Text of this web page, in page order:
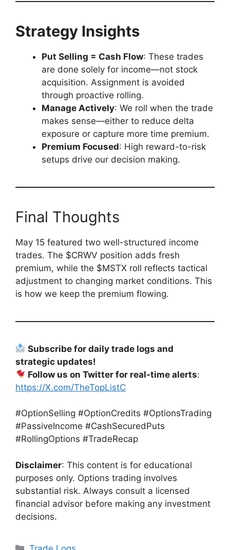
Strategy Insights
Put Selling = Cash Flow: These trades
are done solely for income—not stock
acquisition. Assignment is avoided
through proactive rolling.
Manage Actively: We roll when the trade
makes sense—either to reduce delta
exposure or capture more time premium.
Premium Focused: High reward-to-risk
setups drive our decision making.
Final Thoughts
May 15 featured two well-structured income
trades. The $CRWV position adds fresh
premium, while the $MSTX roll reflects tactical
adjustment to changing market conditions. This
is how we keep the premium flowing.
Subscribe for daily trade logs and
strategic updates!
Follow us on Twitter for real-time alerts:
https://X.com/TheTopListC
#OptionSelling #OptionCredits #OptionsTrading
#PassiveIncome #CashSecuredPuts
#RollingOptions #TradeRecap
Disclaimer: This content is for educational
purposes only. Options trading involves
substantial risk. Always consult a licensed
financial advisor before making any investment
decisions.
Categories